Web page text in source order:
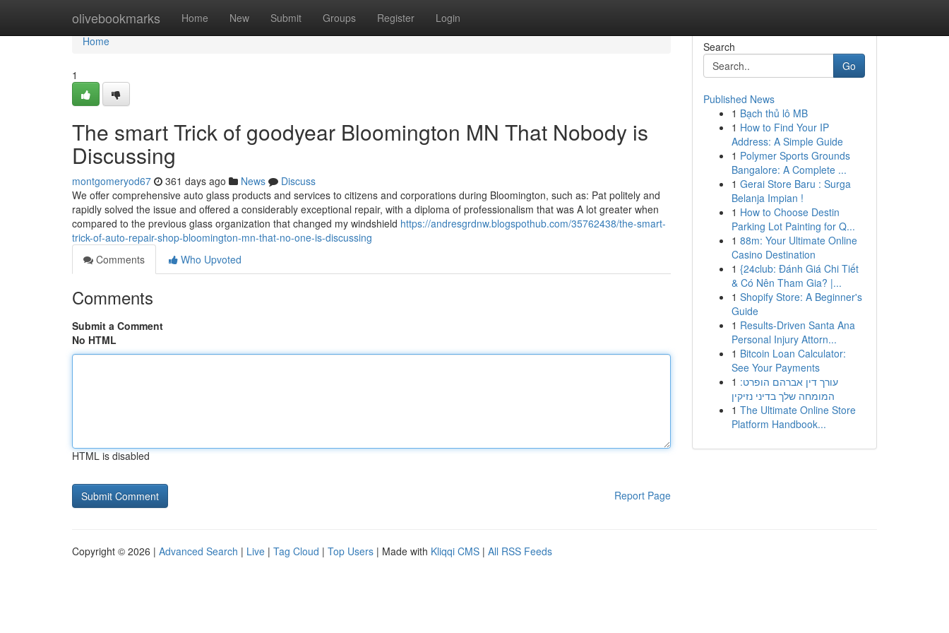
olivebookmarks Home New Submit Groups Register Login
Home
Home
1
The smart Trick of goodyear Bloomington MN That Nobody is
Discussing
montgomeryod67 361 days ago News
Discuss
We offer comprehensive auto glass products and services to citizens and corporations during Bloomington, such as: Pat politely and
rapidly solved the issue and offered a considerably exceptional repair, with a diploma of professionalism that was A lot greater when
compared to the previous glass organization that changed my windshield https://andresgrdnw.blogspothub.com/35762438/the-smart-
trick-of-auto-repair-shop-bloomington-mn-that-no-one-is-discussing
Comments
Who Upvoted
Comments
Submit a Comment
No HTML
HTML is disabled
Report Page
Search
Go
Published News
1 Bạch thủ lô MB
1 How to Find Your IP
Address: A Simple Guide
1 Polymer Sports Grounds
Bangalore: A Complete ...
1 Gerai Store Baru : Surga
Belanja Impian !
1 How to Choose Destin
Parking Lot Painting for Q...
1 88m: Your Ultimate Online
Casino Destination
1 {24club: Đánh Giá Chi Tiết
& Có Nên Tham Gia? |...
1 Shopify Store: A Beginner's
Guide
1 Results-Driven Santa Ana
Personal Injury Attorn...
1 Bitcoin Loan Calculator:
See Your Payments
1 עורך דין אברהם הופרט:
המומחה שלך בדיני נזיקין
1 The Ultimate Online Store
Platform Handbook...
Copyright © 2026 | Advanced Search | Live | Tag Cloud | Top Users | Made with Kliqqi CMS | All RSS Feeds